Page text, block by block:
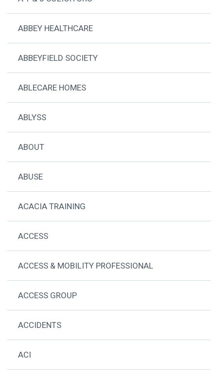
ABBEY HEALTHCARE
ABBEYFIELD SOCIETY
ABLECARE HOMES
ABLYSS
ABOUT
ABUSE
ACACIA TRAINING
ACCESS
ACCESS & MOBILITY PROFESSIONAL
ACCESS GROUP
ACCIDENTS
ACI